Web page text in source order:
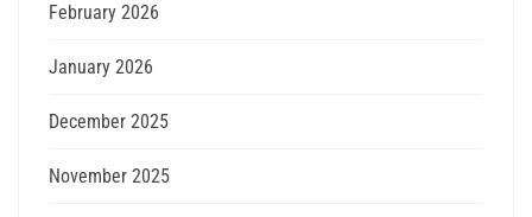
February 2026
January 2026
December 2025
November 2025